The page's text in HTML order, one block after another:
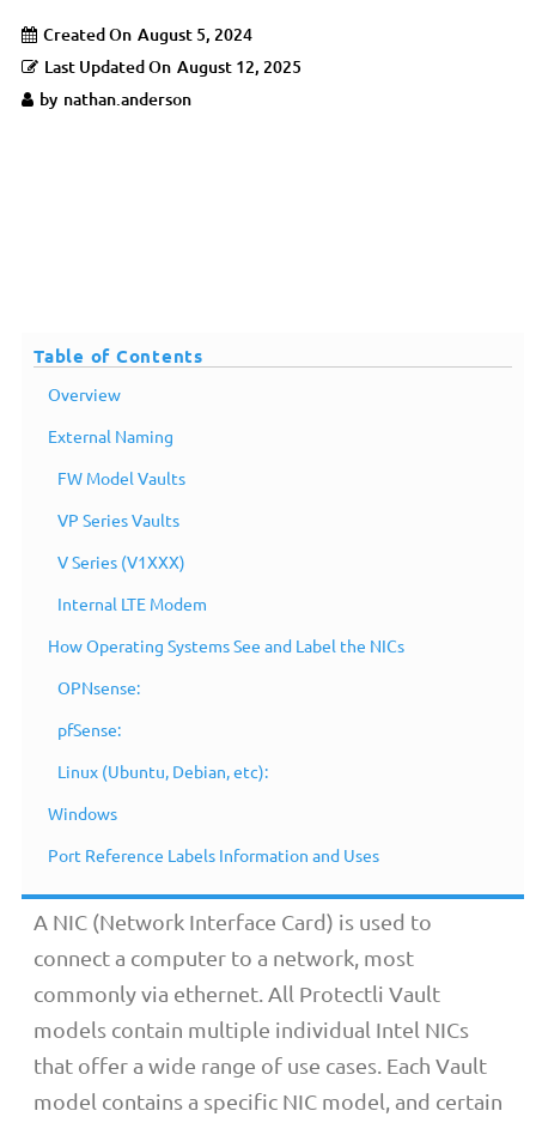
Created On August 5, 2024
Last Updated On August 12, 2025
by nathan.anderson
Table of Contents
Overview
External Naming
FW Model Vaults
VP Series Vaults
V Series (V1XXX)
Internal LTE Modem
How Operating Systems See and Label the NICs
OPNsense:
pfSense:
Linux (Ubuntu, Debian, etc):
Windows
Port Reference Labels Information and Uses
Overview
A NIC (Network Interface Card) is used to
connect a computer to a network, most
commonly via ethernet. All Protectli Vault
models contain multiple individual Intel NICs
that offer a wide range of use cases. Each Vault
model contains a specific NIC model, and certain